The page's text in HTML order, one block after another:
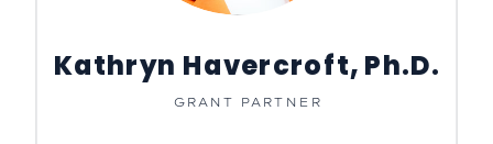
GRANT PARTNER
Kathryn Havercroft, Ph.D.